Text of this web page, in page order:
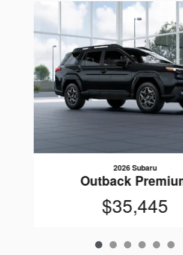
2026 Subaru
Outback
$35,445